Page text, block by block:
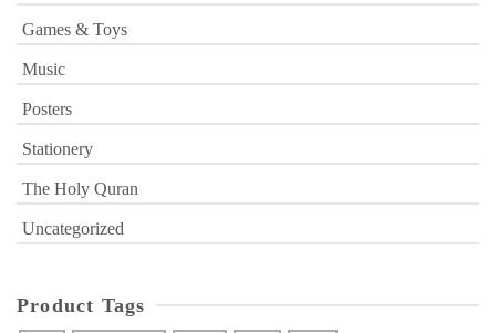
Games & Toys
Music
Posters
Stationery
The Holy Quran
Uncategorized
Product Tags